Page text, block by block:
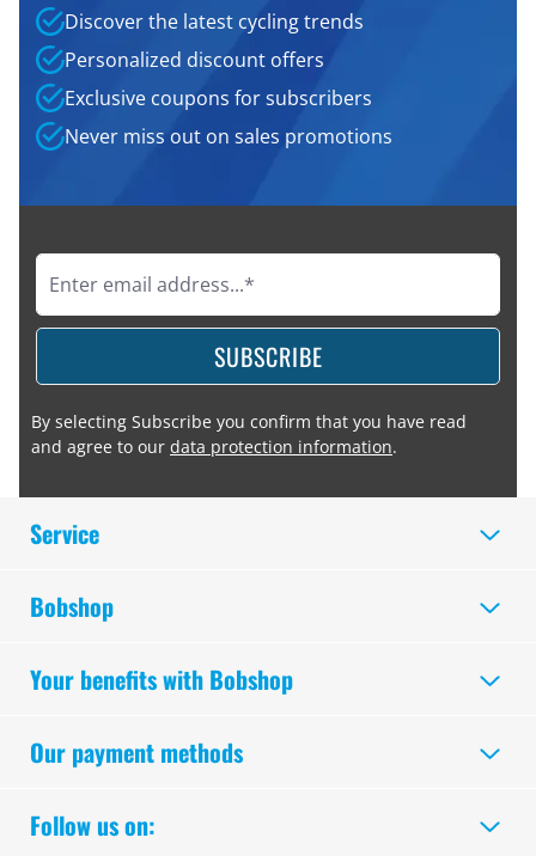
Discover the latest cycling trends
Personalized discount offers
Exclusive coupons for subscribers
Never miss out on sales promotions
SUBSCRIBE
By selecting Subscribe you confirm that you have read
and agree to our data protection information.
Service
Bobshop
Your benefits with Bobshop
Our payment methods
Follow us on: